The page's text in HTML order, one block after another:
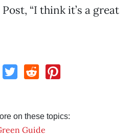
“I think it’s a great
on these topics:
Guide